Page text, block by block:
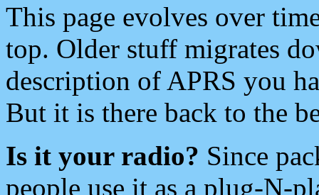
This page evolves over
top. Older stuff migrates
description of APRS you
But it is there back to the
Is it your radio? Since
people use it as a plug-N-